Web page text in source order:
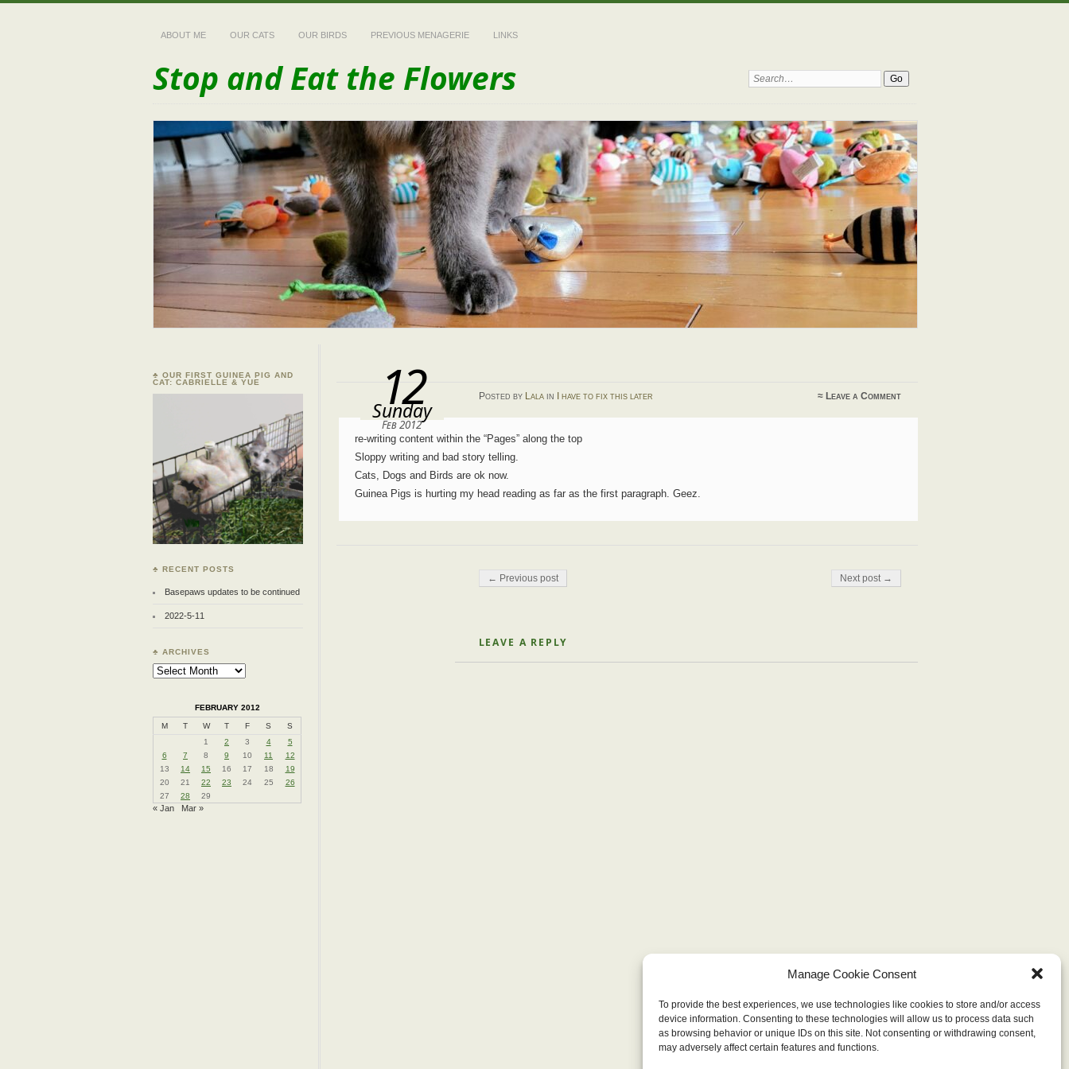
Manage Cookie Consent
To provide the best experiences, we use technologies like cookies to store and/or access
device information. Consenting to these technologies will allow us to process data such
as browsing behavior or unique IDs on this site. Not consenting or withdrawing consent,
may adversely affect certain features and functions.
ABOUT ME OUR CATS OUR BIRDS PREVIOUS MENAGERIE LINKS
Stop and Eat the Flowers Search:
12
Sunday
Feb 2012
Posted by Lalain I have to fix this later ≈ Leave a Comment
re-writing content within the “Pages” along the top
Sloppy writing and bad story telling.
Cats, Dogs and Birds are ok now.
Guinea Pigs is hurting my head reading as far as the first paragraph. Geez.
Post navigation
← Previous post Next post →
LEAVE A REPLY
♣ OUR FIRST GUINEA PIG AND
CAT: CABRIELLE & YUE
♣ RECENT POSTS
Basepaws updates to be continued
2022-5-11
♣ ARCHIVES
Archives
FEBRUARY 2012
M T W T F S
S
1
2 3 4
5
6
7 8 9 10 11
12
13
14 15 16 17 18
19
20
21 22 23 24 25
26
27
28 29
« Jan Mar »